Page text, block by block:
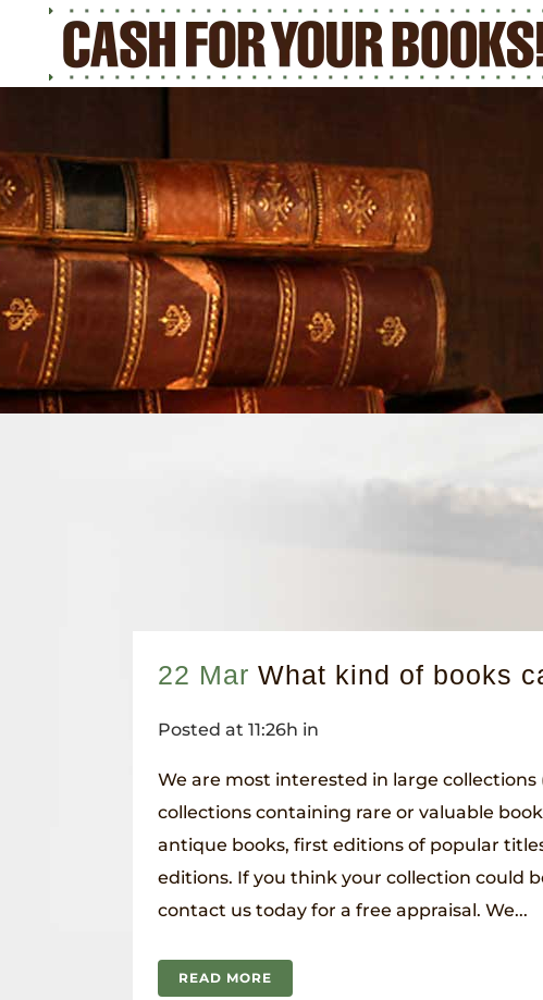
22 Mar What kind of books
Posted at 11:26h in
We are most interested in large collections
collections containing rare or valuable
antique books, first editions of popular
editions. If you think your collection could
contact us today for a free appraisal. We...
READ MORE